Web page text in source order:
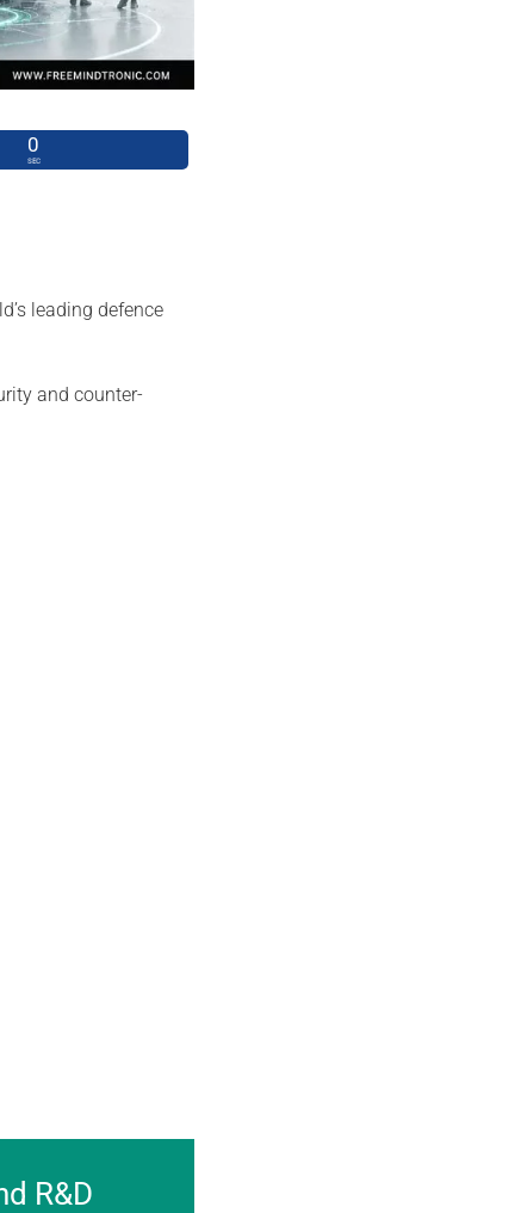
0
SEC
leading defence
and counter-
R&D